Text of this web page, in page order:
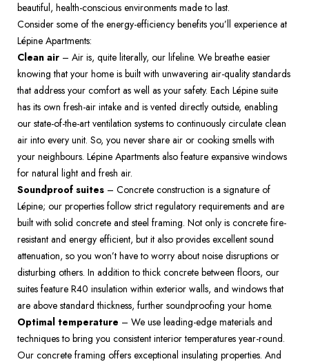
beautiful, health-conscious environments made to last.
Consider some of the energy-efficiency benefits you’ll experience at
Lépine Apartments:
Clean air – Air is, quite literally, our lifeline. We breathe easier
knowing that your home is built with unwavering air-quality standards
that address your comfort as well as your safety. Each Lépine suite
has its own fresh-air intake and is vented directly outside, enabling
our state-of-the-art ventilation systems to continuously circulate clean
air into every unit. So, you never share air or cooking smells with
your neighbours. Lépine Apartments also feature expansive windows
for natural light and fresh air.
Soundproof suites – Concrete construction is a signature of
Lépine; our properties follow strict regulatory requirements and are
built with solid concrete and steel framing. Not only is concrete fire-
resistant and energy efficient, but it also provides excellent sound
attenuation, so you won’t have to worry about noise disruptions or
disturbing others. In addition to thick concrete between floors, our
suites feature R40 insulation within exterior walls, and windows that
are above standard thickness, further soundproofing your home.
Optimal temperature – We use leading-edge materials and
techniques to bring you consistent interior temperatures year-round.
Our concrete framing offers exceptional insulating properties. And